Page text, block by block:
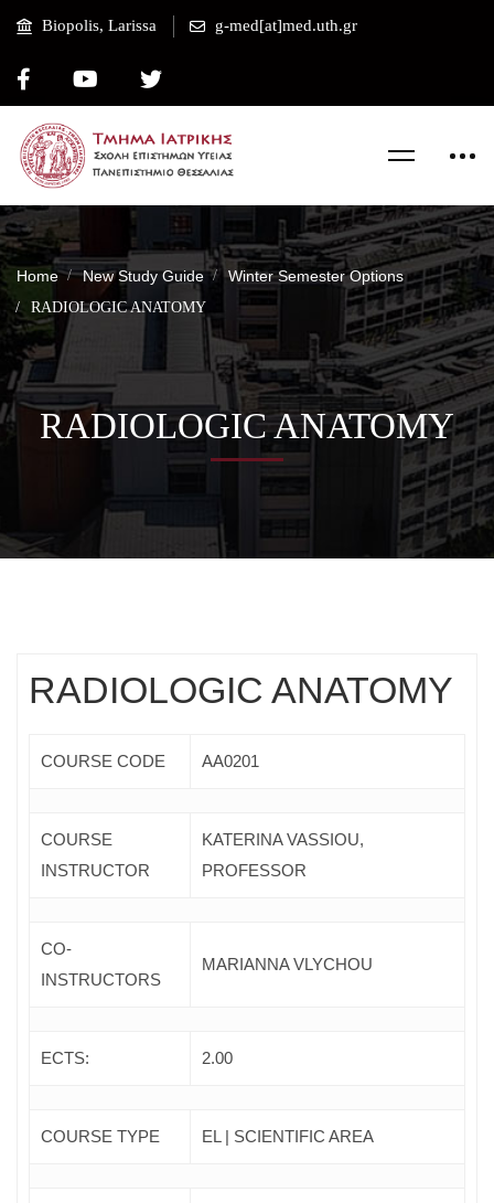
Biopolis, Larissa g-med[at]med.uth.gr
Home New Study Guide Winter Semester Options
RADIOLOGIC ANATOMY
RADIOLOGIC ANATOMY
RADIOLOGIC ANATOMY
COURSE CODE ΑΑ0201
COURSE
INSTRUCTOR
KATERINA VASSIOU,
PROFESSOR
CO-
INSTRUCTORS
MARIANNA VLYCHOU
ECTS: 2.00
COURSE TYPE EL | SCIENTIFIC AREA